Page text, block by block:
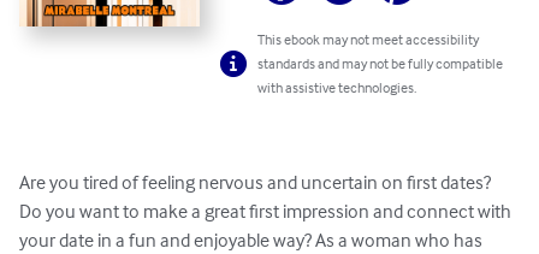
This ebook may not meet accessibility
standards and may not be fully compatible
with assistive technologies.
Are you tired of feeling nervous and uncertain on first dates?
Do you want to make a great first impression and connect with
your date in a fun and enjoyable way? As a woman who has